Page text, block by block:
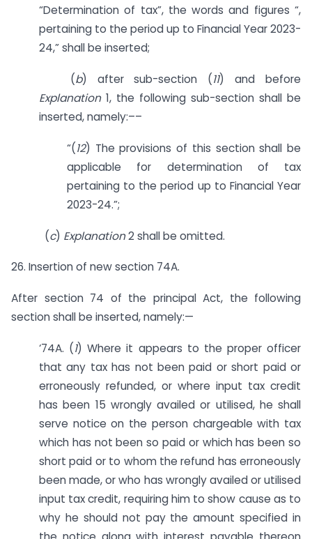
“Determination of tax”, the words and figures “,
pertaining to the period up to Financial Year 2023-
24,” shall be inserted;
(b) after sub-section (11) and before
Explanation 1, the following sub-section shall be
inserted, namely:––
“(12) The provisions of this section shall be
applicable for determination of tax
pertaining to the period up to Financial Year
2023-24.”;
(c) Explanation2 shall be omitted.
26. Insertion of new section 74A.
After section 74 of the principal Act, the following
section shall be inserted, namely:—
‘74A. (1) Where it appears to the proper officer
that any tax has not been paid or short paid or
erroneously refunded, or where input tax credit
has been 15 wrongly availed or utilised, he shall
serve notice on the person chargeable with tax
which has not been so paid or which has been so
short paid or to whom the refund has erroneously
been made, or who has wrongly availed or utilised
input tax credit, requiring him to show cause as to
why he should not pay the amount specified in